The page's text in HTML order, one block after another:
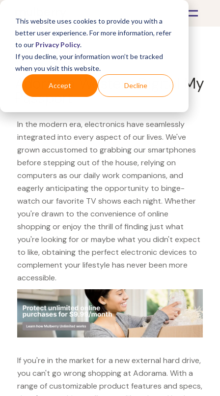
This website uses cookies to provide you with a
better user experience. For more information, refer
to our Privacy Policy.
If you decline, your information won’t be tracked
when you visit this website.
Accept Decline
What's Covered >Electronics
Adorama Western Digital My
Passport
In the modern era, electronics have seamlessly
integrated into every aspect of our lives. We've
grown accustomed to grabbing our smartphones
before stepping out of the house, relying on
computers as our daily work companions, and
eagerly anticipating the opportunity to binge-
watch our favorite TV shows each night. Whether
you're drawn to the convenience of online
shopping or enjoy the thrill of finding just what
you're looking for or maybe what you didn't expect
to like, obtaining the perfect electronic devices to
complement your lifestyle has never been more
accessible.
If you're in the market for a new external hard drive,
you can't go wrong shopping at Adorama. With a
range of customizable product features and specs,